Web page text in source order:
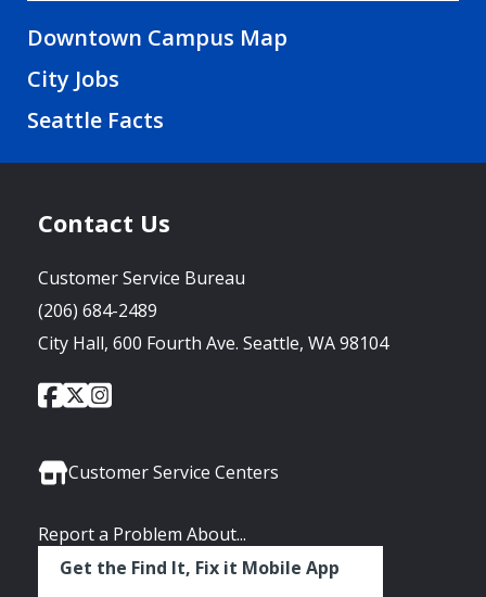
Downtown Campus Map
City Jobs
Seattle Facts
Contact Us
Customer Service Bureau
(206) 684-2489
City Hall, 600 Fourth Ave. Seattle, WA 98104
Social
City
of
Facebook
City
of
Twitter
City
Instagram
Customer Service Centers
Report a Problem About...
Get the Find It, Fix it Mobile App